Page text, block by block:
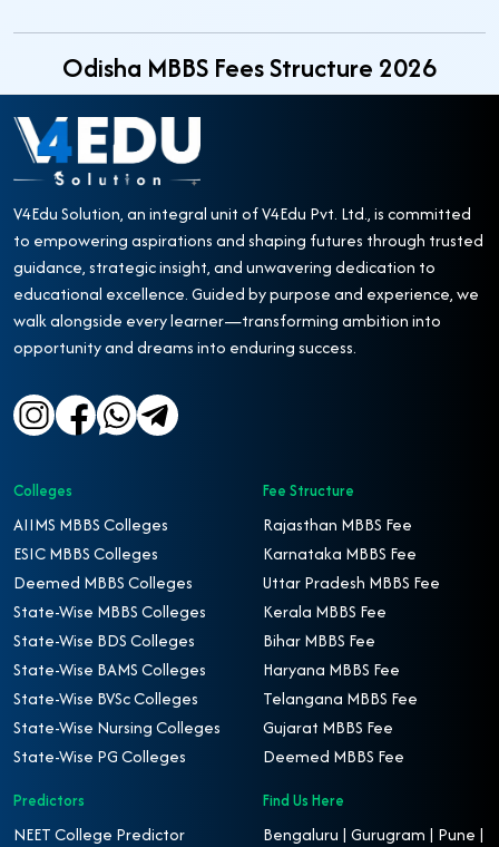
Odisha MBBS Fees Structure 2026
V4Edu Solution, an integral unit of V4Edu Pvt. Ltd., is committed
to empowering aspirations and shaping futures through trusted
guidance, strategic insight, and unwavering dedication to
educational excellence. Guided by purpose and experience, we
walk alongside every learner—transforming ambition into
opportunity and dreams into enduring success.
Colleges
AIIMS MBBS Colleges
ESIC MBBS Colleges
Deemed MBBS Colleges
State-Wise MBBS Colleges
State-Wise BDS Colleges
State-Wise BAMS Colleges
State-Wise BVSc Colleges
State-Wise Nursing Colleges
State-Wise PG Colleges
Fee Structure
Rajasthan MBBS Fee
Karnataka MBBS Fee
Uttar Pradesh MBBS Fee
Kerala MBBS Fee
Bihar MBBS Fee
Haryana MBBS Fee
Telangana MBBS Fee
Gujarat MBBS Fee
Deemed MBBS Fee
Predictors
NEET College Predictor
Find Us Here
Bengaluru | Gurugram | Pune |